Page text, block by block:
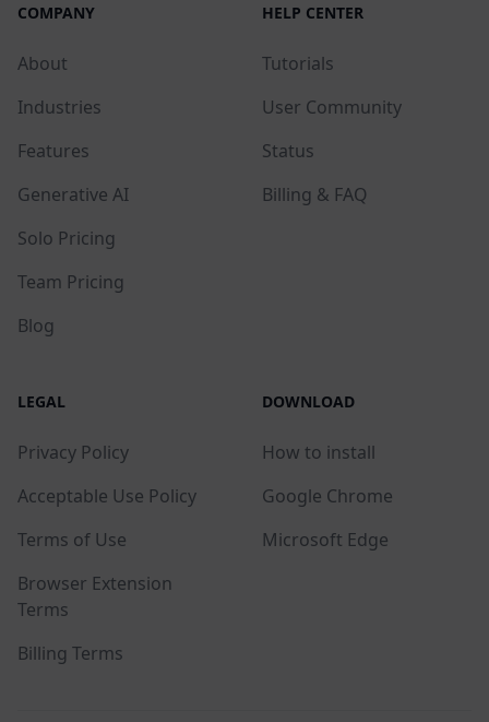
COMPANY
About
Industries
Features
Generative AI
Solo Pricing
Team Pricing
Blog
HELP CENTER
Tutorials
User Community
Status
Billing & FAQ
LEGAL
Privacy Policy
Acceptable Use Policy
Terms of Use
Browser Extension
Terms
Billing Terms
DOWNLOAD
How to install
Google Chrome
Microsoft Edge